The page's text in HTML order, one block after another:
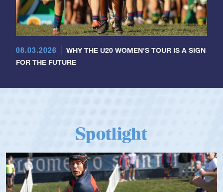
08.03.2026
WHY THE U20 WOMEN'S TOUR IS A SIGN
FOR THE FUTURE
Spotlight